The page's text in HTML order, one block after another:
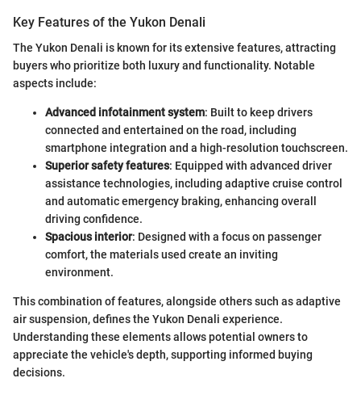
Key Features of the Yukon Denali
The Yukon Denali is known for its extensive features, attracting
buyers who prioritize both luxury and functionality. Notable
aspects include:
Advanced infotainment system: Built to keep drivers
connected and entertained on the road, including
smartphone integration and a high-resolution touchscreen.
Superior safety features: Equipped with advanced driver
assistance technologies, including adaptive cruise control
and automatic emergency braking, enhancing overall
driving confidence.
Spacious interior: Designed with a focus on passenger
comfort, the materials used create an inviting
environment.
This combination of features, alongside others such as adaptive
air suspension, defines the Yukon Denali experience.
Understanding these elements allows potential owners to
appreciate the vehicle's depth, supporting informed buying
decisions.